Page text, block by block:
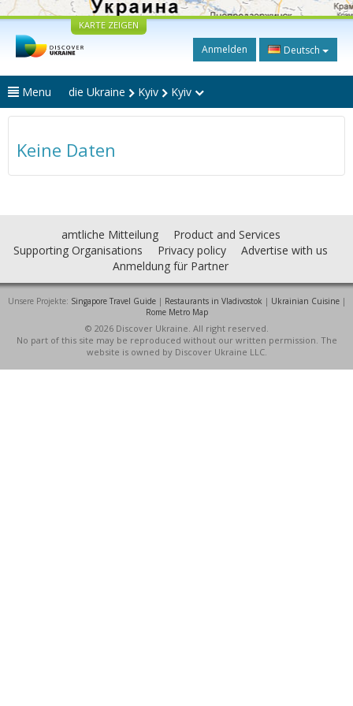
KARTE ZEIGEN
Anmelden Deutsch
Menu die Ukraine Kyiv Kyiv
Keine Daten
amtliche Mitteilung
Product and Services
Supporting Organisations
Privacy policy
Advertise with us
Anmeldung für Partner
Unsere Projekte: Singapore Travel Guide| Restaurants in Vladivostok | Ukrainian Cuisine|
Rome Metro Map
© 2026 Discover Ukraine. All right reserved.
No part of this site may be reproduced without our written permission. The
website is owned by Discover Ukraine LLC.